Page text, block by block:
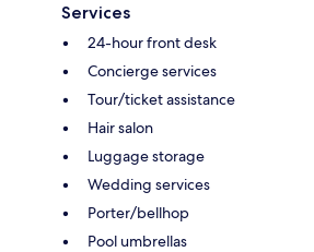
Services
24-hour front desk
Concierge services
Tour/ticket assistance
Hair salon
Luggage storage
Wedding services
Porter/bellhop
Pool umbrellas